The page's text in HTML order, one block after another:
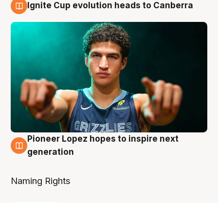
Ignite Cup evolution heads to Canberra
3 Aug
Pioneer Lopez hopes to inspire next
generation
Naming Rights